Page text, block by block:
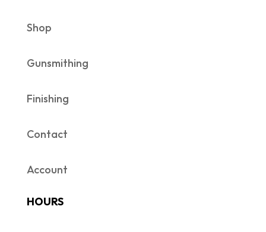
Shop
Gunsmithing
Finishing
Contact
Account
HOURS